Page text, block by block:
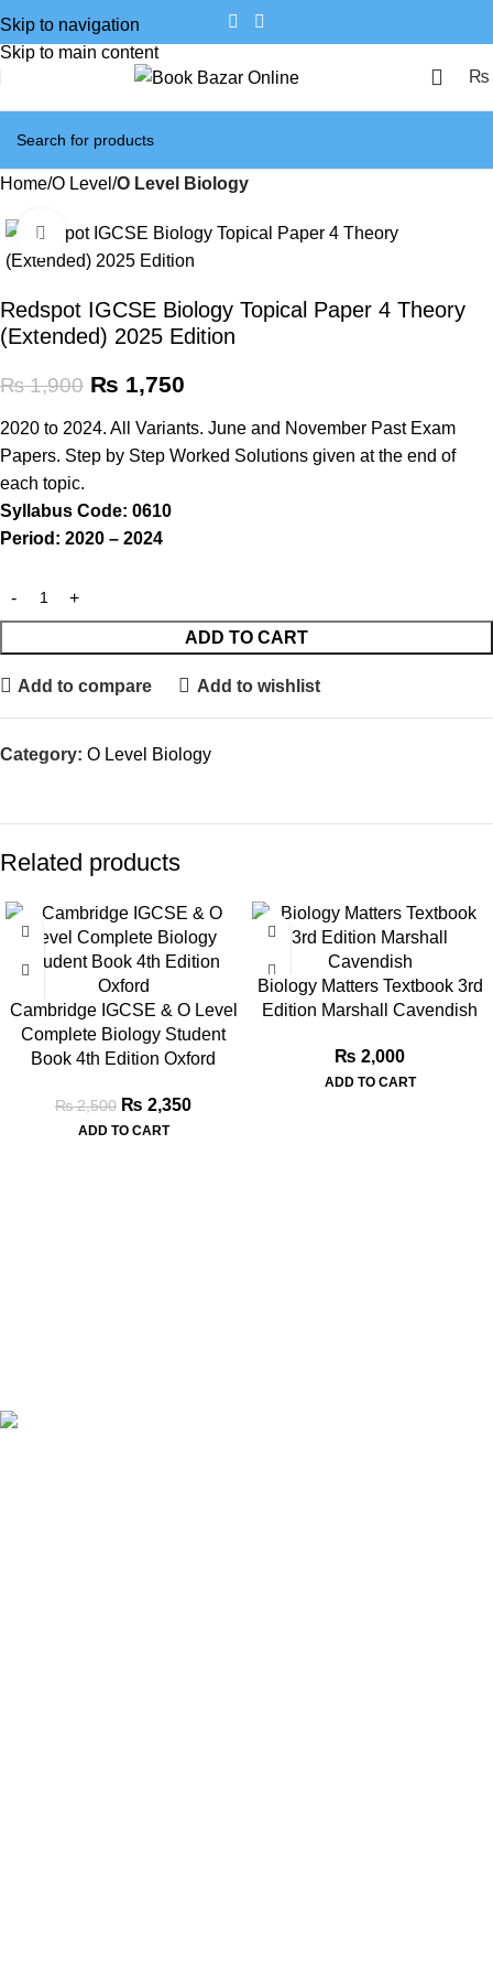
Skip to navigation
Skip to main content
₨
Home O Level O Level Biology
SALE
Click to enlarge
Redspot IGCSE Biology Topical Paper 4 Theory
(Extended) 2025 Edition
₨1,900 ₨ 1,750
2020 to 2024. All Variants. June and November Past Exam
Papers. Step by Step Worked Solutions given at the end of
each topic.
Syllabus Code: 0610
Period: 2020 – 2024
ADD TO CART
Add to compare Add to wishlist
Category: O Level Biology
Related products
SALE
Cambridge IGCSE & O Level
Complete Biology Student
Book 4th Edition Oxford
₨2,500 ₨ 2,350
ADD TO CART
Biology Matters Textbook 3rd
Edition Marshall Cavendish
₨ 2,000
ADD TO CART